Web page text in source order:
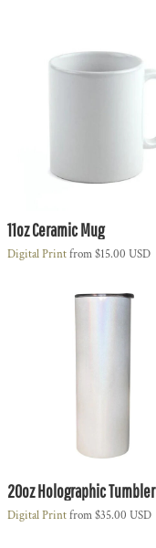
11oz Ceramic Mug
Digital Printfrom$15.00 USD
20oz Holographic Tumbler
Digital Printfrom$35.00 USD